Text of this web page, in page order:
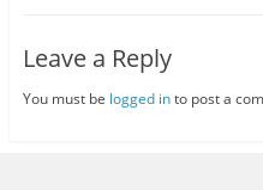
Leave a Reply
You must be logged into post a